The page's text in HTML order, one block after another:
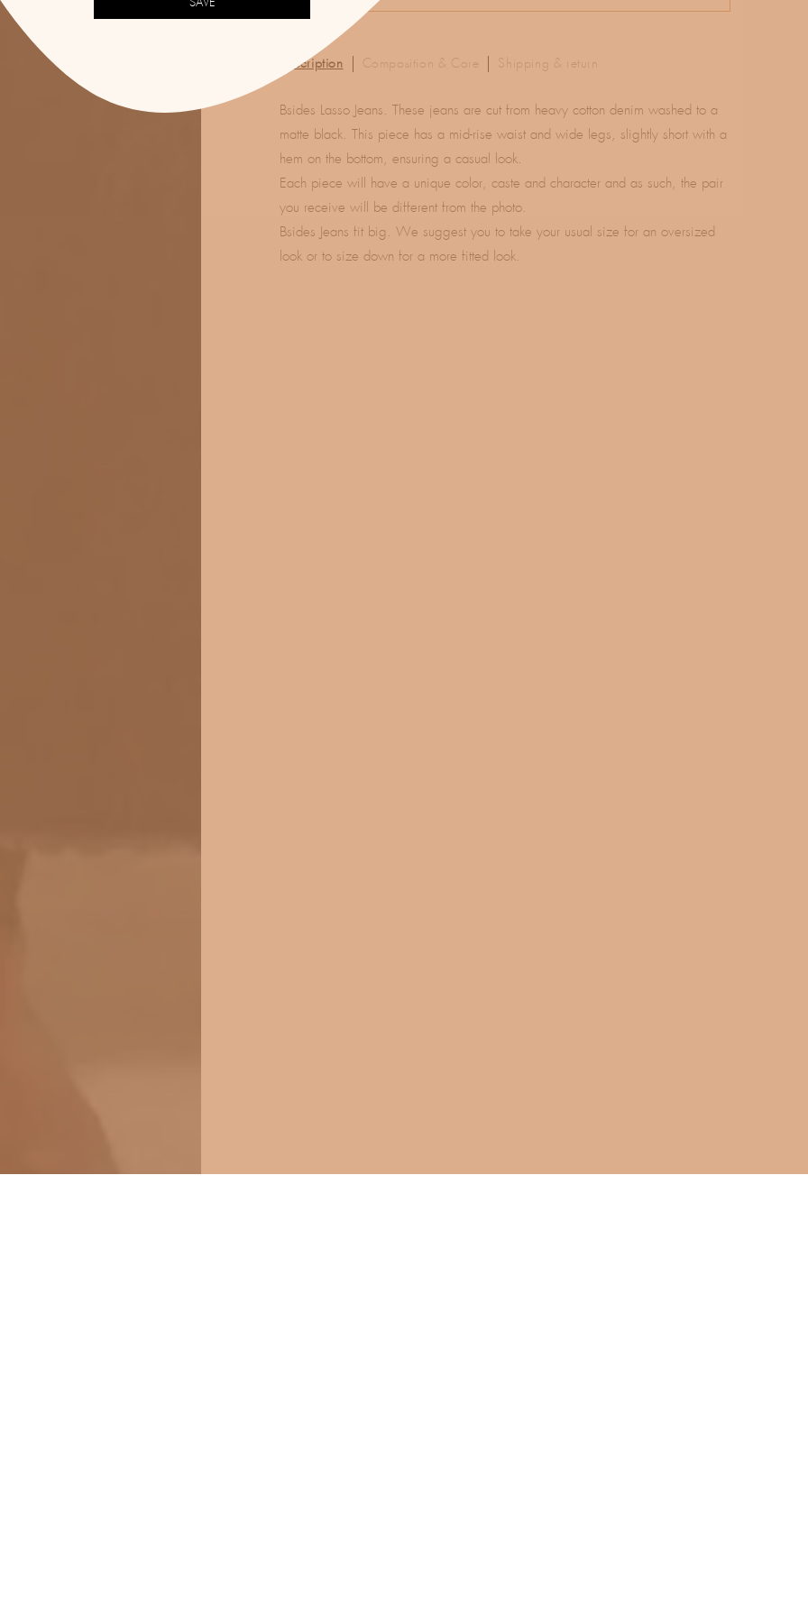
SAVE
Description Composition & Care Shipping & return
Bsides Lasso Jeans. These jeans are cut from heavy cotton denim washed to a
matte black. This piece has a mid-rise waist and wide legs, slightly short with a
hem on the bottom, ensuring a casual look.
Each piece will have a unique color, caste and character and as such, the pair
you receive will be different from the photo.
Bsides Jeans fit big. We suggest you to take your usual size for an oversized
look or to size down for a more fitted look.